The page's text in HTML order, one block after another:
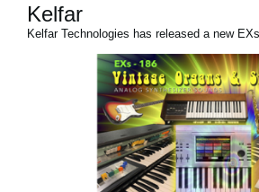
A proposito di Korg
Kelfar
Kelfar Technologies has released a new